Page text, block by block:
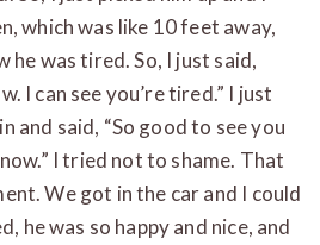
which was like 10 feet away,
he was tired. So, I just said,
I can see you’re tired.” I just
and said, “So good to see you
I tried not to shame. That
We got in the car and I could
he was so happy and nice, and